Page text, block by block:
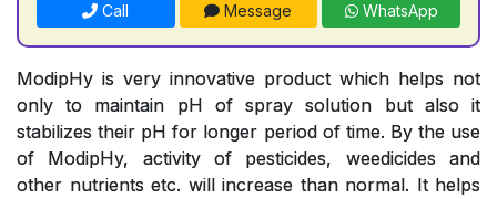
Call Message WhatsApp
ModipHy is very innovative product which helps not
only to maintain pH of spray solution but also it
stabilizes their pH for longer period of time. By the use
of ModipHy, activity of pesticides, weedicides and
other nutrients etc. will increase than normal. It helps